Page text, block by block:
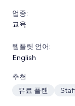
업종:
교육
템플릿 언어:
English
추천
유료 플랜